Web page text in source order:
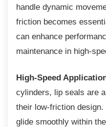
handle dynamic
friction becomes
can enhance
maintenance in high-
High-Speed
cylinders, lip seals are
their low-friction
glide smoothly within